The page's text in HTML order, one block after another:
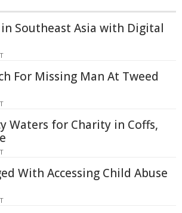
in Southeast Asia with Digital
For Missing Man At Tweed
Waters for Charity in Coffs,
With Accessing Child Abuse